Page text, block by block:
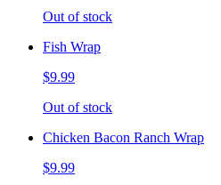
Out of stock
Fish Wrap
$9.99
Out of stock
Chicken Bacon Ranch Wrap
$9.99